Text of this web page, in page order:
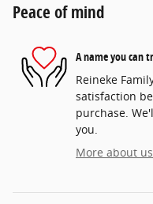
Peace of mind
A name you can
Reineke
satisfaction
purchase.
you.
More about us